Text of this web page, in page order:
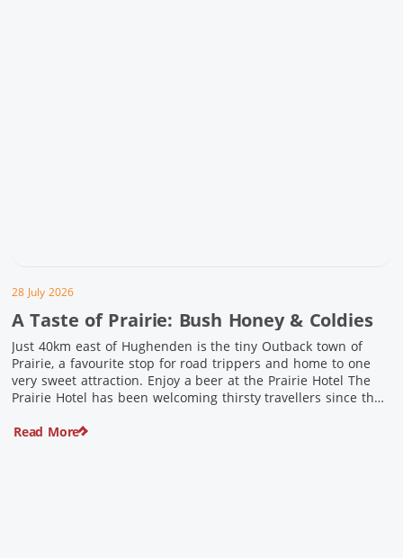
28 July 2026
A Taste of Prairie: Bush Honey & Coldies
Just 40km east of Hughenden is the tiny Outback town of
Prairie, a favourite stop for road trippers and home to one
very sweet attraction. Enjoy a beer at the Prairie Hotel The
Prairie Hotel has been welcoming thirsty travellers since the
Read More